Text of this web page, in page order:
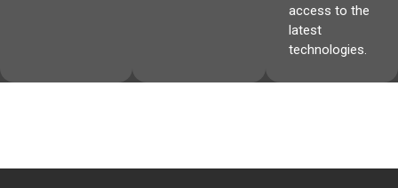
access to the
latest
technologies.